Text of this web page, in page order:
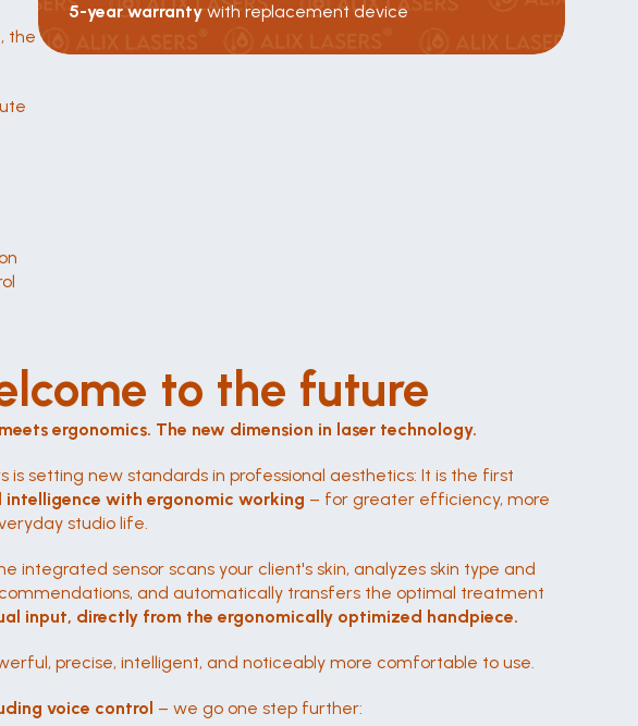
, the
5-year warranty with replacement device
to the future
ergonomics. The new dimension in laser technology.
is setting new standards in professional aesthetics: It is the first
with ergonomic working – for greater efficiency, more
studio life.
integrated sensor scans your client's skin, analyzes skin type and
and automatically transfers the optimal treatment
input, directly from the ergonomically optimized handpiece.
precise, intelligent, and noticeably more comfortable to use.
voice control – we go one step further: